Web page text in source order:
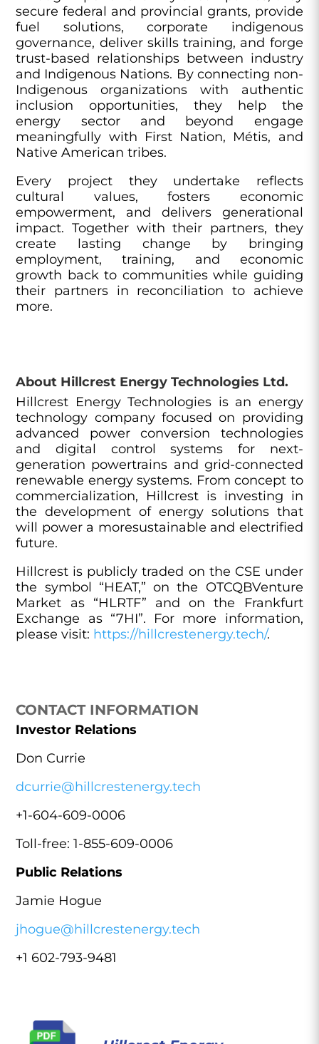
secure federal and provincial grants, provide
fuel solutions, corporate indigenous
governance, deliver skills training, and forge
trust-based relationships between industry
and Indigenous Nations. By connecting non-
Indigenous organizations with authentic
inclusion opportunities, they help the
energy sector and beyond engage
meaningfully with First Nation, Métis, and
Native American tribes.
Every project they undertake reflects
cultural values, fosters economic
empowerment, and delivers generational
impact. Together with their partners, they
create lasting change by bringing
employment, training, and economic
growth back to communities while guiding
their partners in reconciliation to achieve
more.
About Hillcrest Energy Technologies Ltd.
Hillcrest Energy Technologies is an energy
technology company focused on providing
advanced power conversion technologies
and digital control systems for next-
generation powertrains and grid-connected
renewable energy systems. From concept to
commercialization, Hillcrest is investing in
the development of energy solutions that
will power a moresustainable and electrified
future.
Hillcrest is publicly traded on the CSE under
the symbol “HEAT,” on the OTCQBVenture
Market as “HLRTF” and on the Frankfurt
Exchange as “7HI”. For more information,
please visit: https://hillcrestenergy.tech/.
CONTACT INFORMATION
Investor Relations
Don Currie
dcurrie@hillcrestenergy.tech
+1-604-609-0006
Toll-free: 1-855-609-0006
Public Relations
Jamie Hogue
jhogue@hillcrestenergy.tech
+1 602-793-9481